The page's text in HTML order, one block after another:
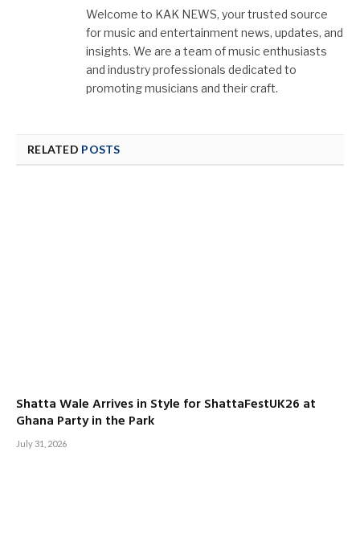
Welcome to KAK NEWS, your trusted source
for music and entertainment news, updates, and
insights. We are a team of music enthusiasts
and industry professionals dedicated to
promoting musicians and their craft.
RELATED POSTS
Shatta Wale Arrives in Style for ShattaFestUK26 at
Ghana Party in the Park
July 31, 2026